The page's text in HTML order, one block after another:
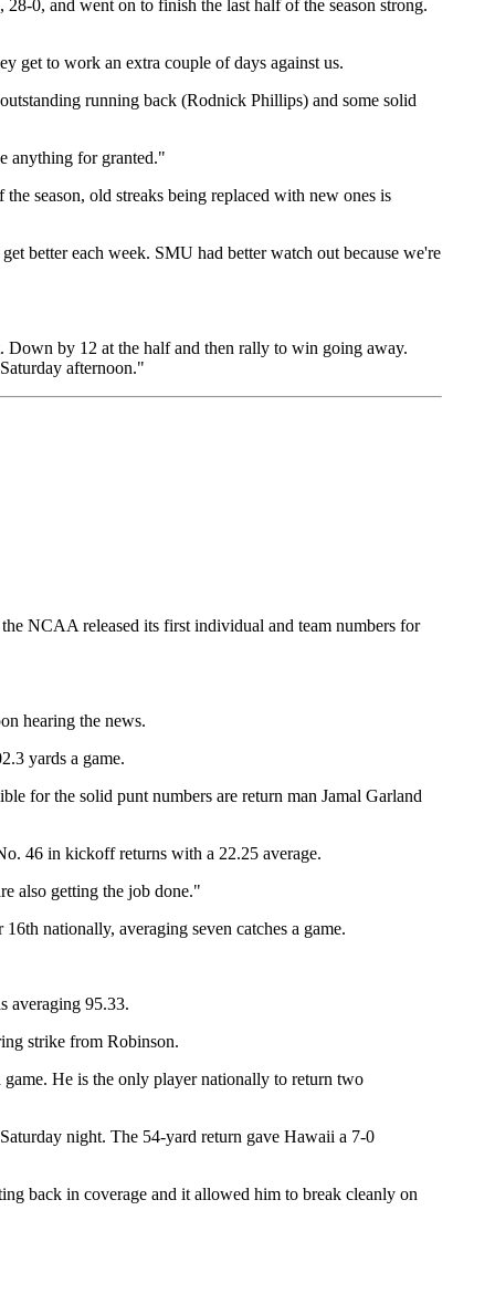
0, and went on to finish the last half of the season strong.
get to work an extra couple of days against us.
running back (Rodnick Phillips) and some solid
anything for granted."
season, old streaks being replaced with new ones is
better each week. SMU had better watch out because we're
by 12 at the half and then rally to win going away.
afternoon."
NCAA released its first individual and team numbers for
hearing the news.
yards a game.
for the solid punt numbers are return man Jamal Garland
46 in kickoff returns with a 22.25 average.
also getting the job done."
nationally, averaging seven catches a game.
averaging 95.33.
strike from Robinson.
He is the only player nationally to return two
night. The 54-yard return gave Hawaii a 7-0
back in coverage and it allowed him to break cleanly on